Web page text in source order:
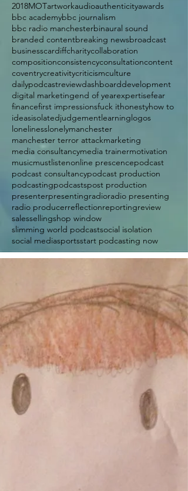
2018MOTartworkaudioauthenticityawards
bbc academybbc journalism
bbc radio manchesterbinaural sound
branded contentbreaking newsbroadcast
businesscardiffcharitycollaboration
compositionconsistencyconsultationcontent
coventrycreativitycriticismculture
dailypodcastreviewdashboarddevelopment
digital marketingend of yearexpertisefear
financefirst impressionsfuck ithonestyhow to
ideasisolatedjudgementlearninglogos
lonelinesslonelymanchester
manchester terror attackmarketing
media consultancymedia trainermotivation
musicmustlistenonline prescencepodcast
podcast consultancypodcast production
podcastingpodcastspost production
presenterpresentingradioradio presenting
radio producerreflectionreportingreview
salessellingshop window
slimming world podcastsocial isolation
social mediasportsstart podcasting now